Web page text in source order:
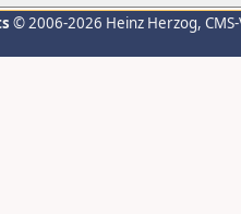
© 2006-2026 Heinz Herzog,